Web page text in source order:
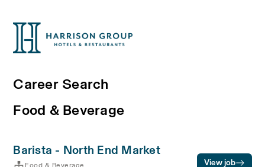
Career Search
Food & Beverage
Barista - North End Market
View job